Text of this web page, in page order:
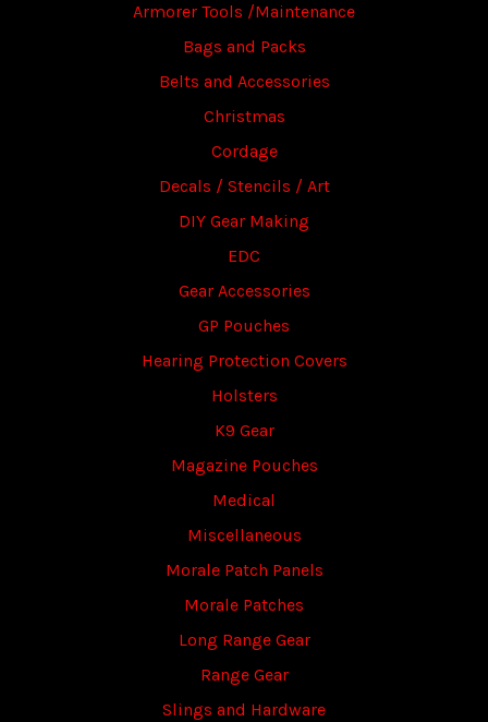
Armorer Tools /Maintenance
Bags and Packs
Belts and Accessories
Christmas
Cordage
Decals / Stencils / Art
DIY Gear Making
EDC
Gear Accessories
GP Pouches
Hearing Protection Covers
Holsters
K9 Gear
Magazine Pouches
Medical
Miscellaneous
Morale Patch Panels
Morale Patches
Long Range Gear
Range Gear
Slings and Hardware